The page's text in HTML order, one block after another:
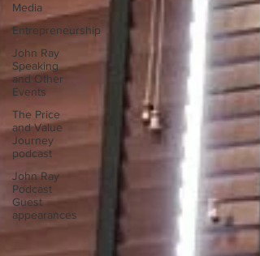
Media
Entrepreneurship
John Ray
Speaking
and Other
Events
The Price
and Value
Journey
podcast
John Ray
Podcast
Guest
appearances